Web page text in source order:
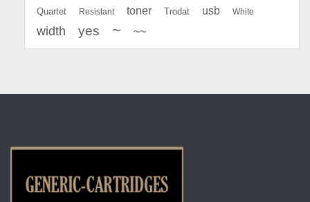
Quartet Resistant toner Trodat usb White
width yes ~ ~~